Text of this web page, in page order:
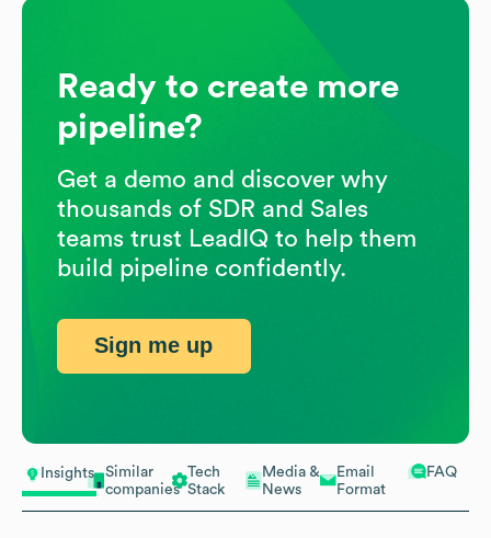
Insights
Similar
companies
Tech
Stack
Media &
News
Email
Format
FAQ
Ready to create more
pipeline?
Get a demo and discover why
thousands of SDR and Sales
teams trust LeadIQ to help them
build pipeline confidently.
Sign me up